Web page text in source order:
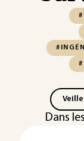
Dans les